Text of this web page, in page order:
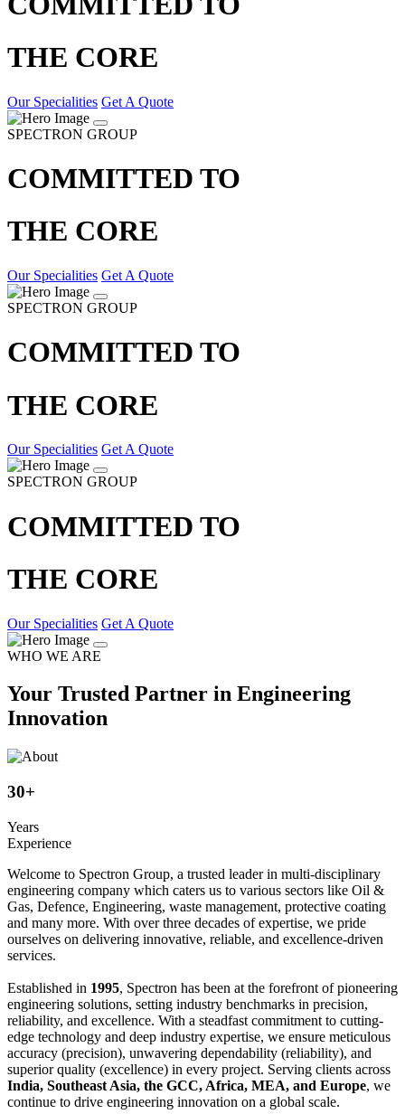
THE CORE
Our Specialities Get A Quote
SPECTRON GROUP
COMMITTED TO
THE CORE
Our Specialities Get A Quote
SPECTRON GROUP
COMMITTED TO
THE CORE
Our Specialities Get A Quote
SPECTRON GROUP
COMMITTED TO
THE CORE
Our Specialities Get A Quote
WHO WE ARE
Your Trusted Partner in Engineering
Innovation
30+
Years
Experience
Welcome to Spectron Group, a trusted leader in multi-disciplinary
engineering company which caters us to various sectors like Oil &
Gas, Defence, Engineering, waste management, protective coating
and many more. With over three decades of expertise, we pride
ourselves on delivering innovative, reliable, and excellence-driven
services.
Established in 1995, Spectron has been at the forefront of pioneering
engineering solutions, setting industry benchmarks in precision,
reliability, and excellence. With a steadfast commitment to cutting-
edge technology and deep industry expertise, we ensure meticulous
accuracy (precision), unwavering dependability (reliability), and
superior quality (excellence) in every project. Serving clients across
India, Southeast Asia, the GCC, Africa, MEA, and Europe, we
continue to drive engineering innovation on a global scale.